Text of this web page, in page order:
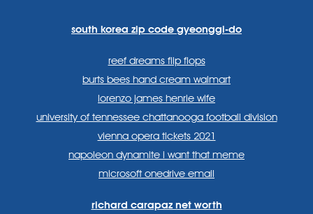
south korea zip code gyeonggi-do
reef dreams flip flops
burts bees hand cream walmart
lorenzo james henrie wife
university of tennessee chattanooga football division
vienna opera tickets 2021
napoleon dynamite i want that meme
microsoft onedrive email
richard carapaz net worth